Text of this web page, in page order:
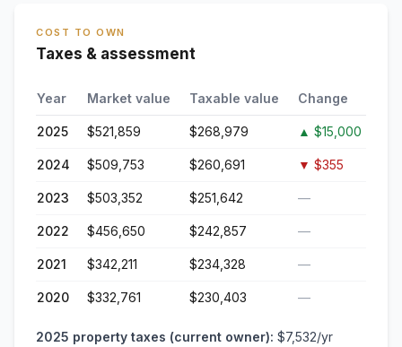
COST TO OWN
Taxes & assessment
Year Market value Taxable value Change
2025 $521,859 $268,979 ▲ $15,000
2024 $509,753 $260,691 ▼ $355
2023 $503,352 $251,642 —
2022 $456,650 $242,857 —
2021 $342,211 $234,328 —
2020 $332,761 $230,403 —
2025 property taxes (current owner): $7,532/yr